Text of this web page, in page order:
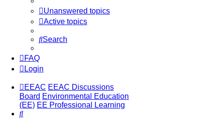
Unanswered topics
Active topics
Search
FAQ
Login
EEAC EEAC Discussions
Board Environmental Education
(EE) EE Professional Learning
Search